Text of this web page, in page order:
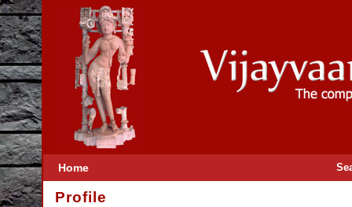
Home
Profile